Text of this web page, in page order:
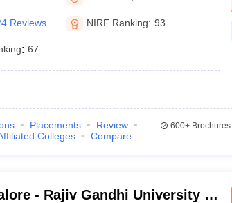
Colleges in Allahabad Private Degree Colleges in
and Sample Papers
Reviews NIRF Ranking: 93
: 67
Placements
Review
Colleges Compare
600+Brochures
- Rajiv Gandhi University of